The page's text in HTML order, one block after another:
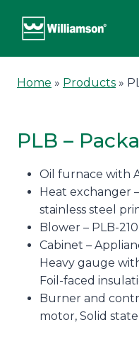
content
Home » Products »
PLB –
Oil furnace with
Heat exchanger
stainless steel
Blower – PLB-
Cabinet –
Heavy gauge
Foil-faced
Burner and
motor, Solid